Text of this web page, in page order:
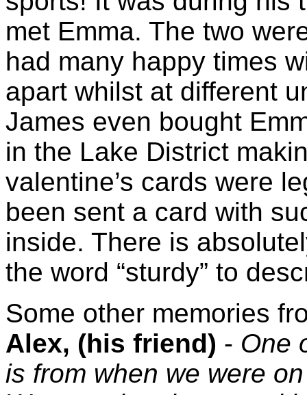
met Emma. The two
had many happy times
apart whilst at different
James even bought
in the Lake District
valentine’s cards were
been sent a card with
inside. There is
the word “sturdy” to
Some other memories
Alex, (his friend) - One
is from when we were